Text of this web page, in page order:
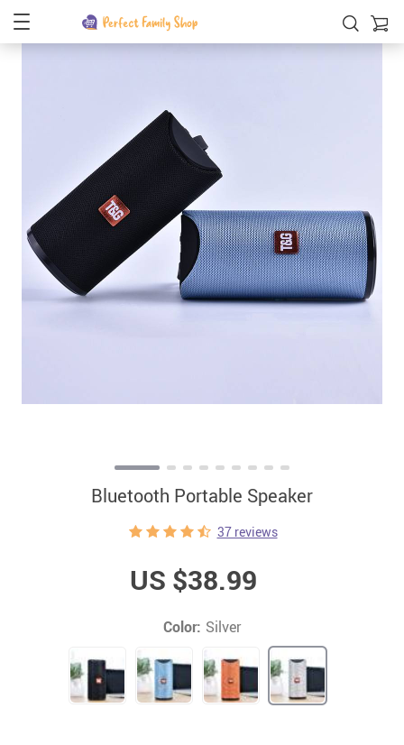
Bluetooth Portable Speaker
37 reviews
US $38.99
Color: Silver